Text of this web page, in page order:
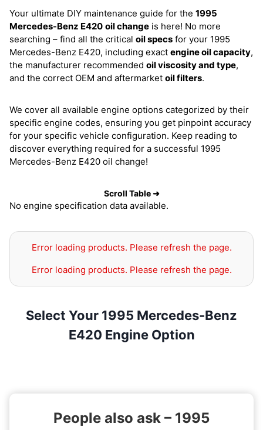
Your ultimate DIY maintenance guide for the 1995
Mercedes-Benz E420 oil change is here! No more
searching – find all the critical oil specs for your 1995
Mercedes-Benz E420, including exact engine oil capacity,
the manufacturer recommended oil viscosity and type,
and the correct OEM and aftermarket oil filters.
We cover all available engine options categorized by their
specific engine codes, ensuring you get pinpoint accuracy
for your specific vehicle configuration. Keep reading to
discover everything required for a successful 1995
Mercedes-Benz E420 oil change!
Scroll Table ➜
No engine specification data available.
Error loading products. Please refresh the page.
Error loading products. Please refresh the page.
Select Your 1995 Mercedes-Benz
E420 Engine Option
People also ask – 1995